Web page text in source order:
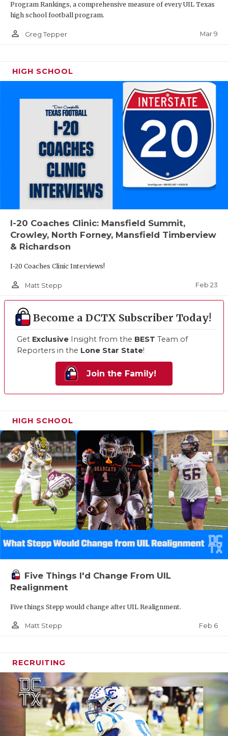
Program Rankings, a comprehensive measure of every UIL Texas
high school football program.
person_outline Greg Tepper Mar 9
HIGH SCHOOL
I-20 Coaches Clinic: Mansfield Summit,
Crowley, North Forney, Mansfield Timberview
& Richardson
I-20 Coaches Clinic Interviews!
person_outline Matt Stepp Feb 23
Become a DCTX Subscriber Today!
Get Exclusive Insight from the BEST Team of
Reporters in the Lone Star State!
Join the Family!
HIGH SCHOOL
Five Things I'd Change From UIL
Realignment
Five things Stepp would change after UIL Realignment.
person_outline Matt Stepp Feb 6
RECRUITING